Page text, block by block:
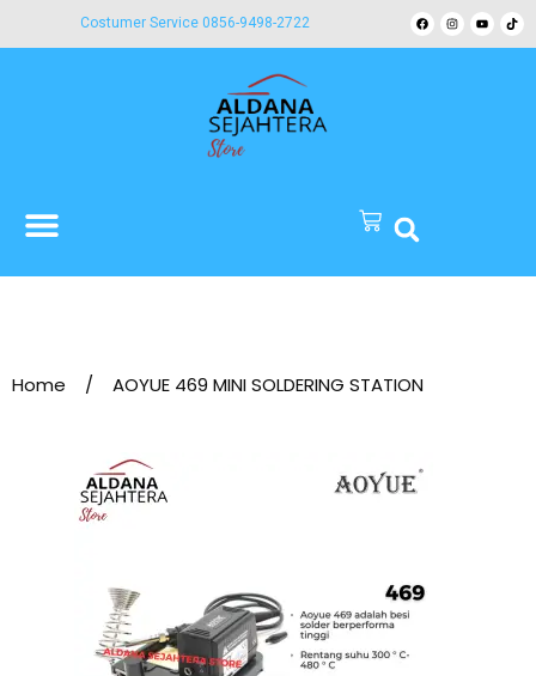
Costumer Service 0856-9498-2722
Home / AOYUE 469 MINI SOLDERING STATION